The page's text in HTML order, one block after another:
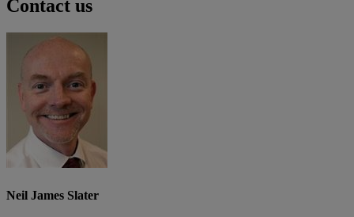
Contact us
Neil James Slater